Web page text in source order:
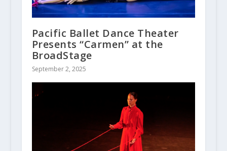
Pacific Ballet Dance Theater
Presents “Carmen” at the
BroadStage
September 2, 2025